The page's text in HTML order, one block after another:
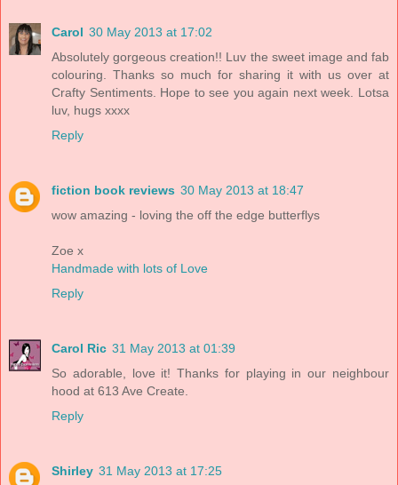
Carol 30 May 2013 at 17:02
Absolutely gorgeous creation!! Luv the sweet image and fab
colouring. Thanks so much for sharing it with us over at
Crafty Sentiments. Hope to see you again next week. Lotsa
luv, hugs xxxx
Reply
fiction book reviews 30 May 2013 at 18:47
wow amazing - loving the off the edge butterflys
Zoe x
Handmade with lots of Love
Reply
Carol Ric 31 May 2013 at 01:39
So adorable, love it! Thanks for playing in our neighbour
hood at 613 Ave Create.
Reply
Shirley 31 May 2013 at 17:25